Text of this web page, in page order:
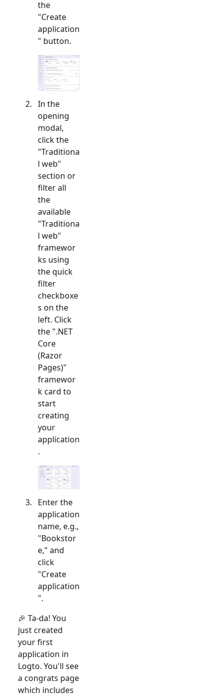
the
"Create
application
" button.
In the
opening
modal,
click the
"Traditiona
l web"
section or
filter all
the
available
"Traditiona
l web"
framewor
ks using
the quick
filter
checkboxe
s on the
left. Click
the ".NET
Core
(Razor
Pages)"
framewor
k card to
start
creating
your
application
.
Enter the
application
name, e.g.,
"Bookstor
e," and
click
"Create
application
".
🎉 Ta-da! You
just created
your first
application in
Logto. You'll see
a congrats page
which includes